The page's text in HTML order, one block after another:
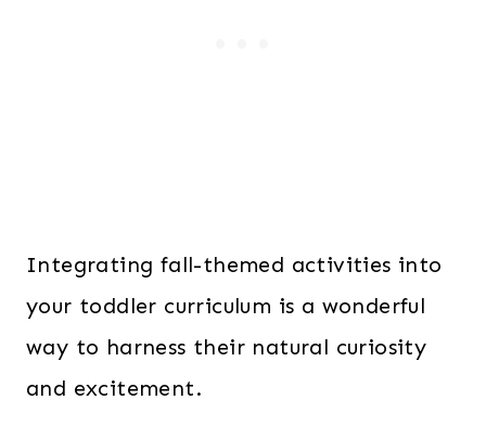
Integrating fall-themed activities into
your toddler curriculum is a wonderful
way to harness their natural curiosity
and excitement.